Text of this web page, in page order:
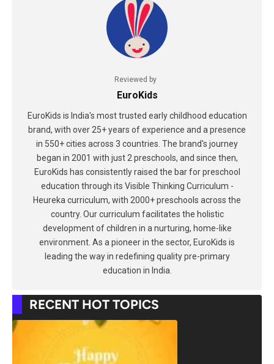
Reviewed by
EuroKids
EuroKids is India's most trusted early childhood education
brand, with over 25+ years of experience and a presence
in 550+ cities across 3 countries. The brand's journey
began in 2001 with just 2 preschools, and since then,
EuroKids has consistently raised the bar for preschool
education through its Visible Thinking Curriculum -
Heureka curriculum, with 2000+ preschools across the
country. Our curriculum facilitates the holistic
development of children in a nurturing, home-like
environment. As a pioneer in the sector, EuroKids is
leading the way in redefining quality pre-primary
education in India.
RECENT HOT TOPICS